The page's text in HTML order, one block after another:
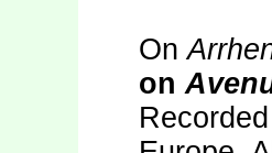
On
on